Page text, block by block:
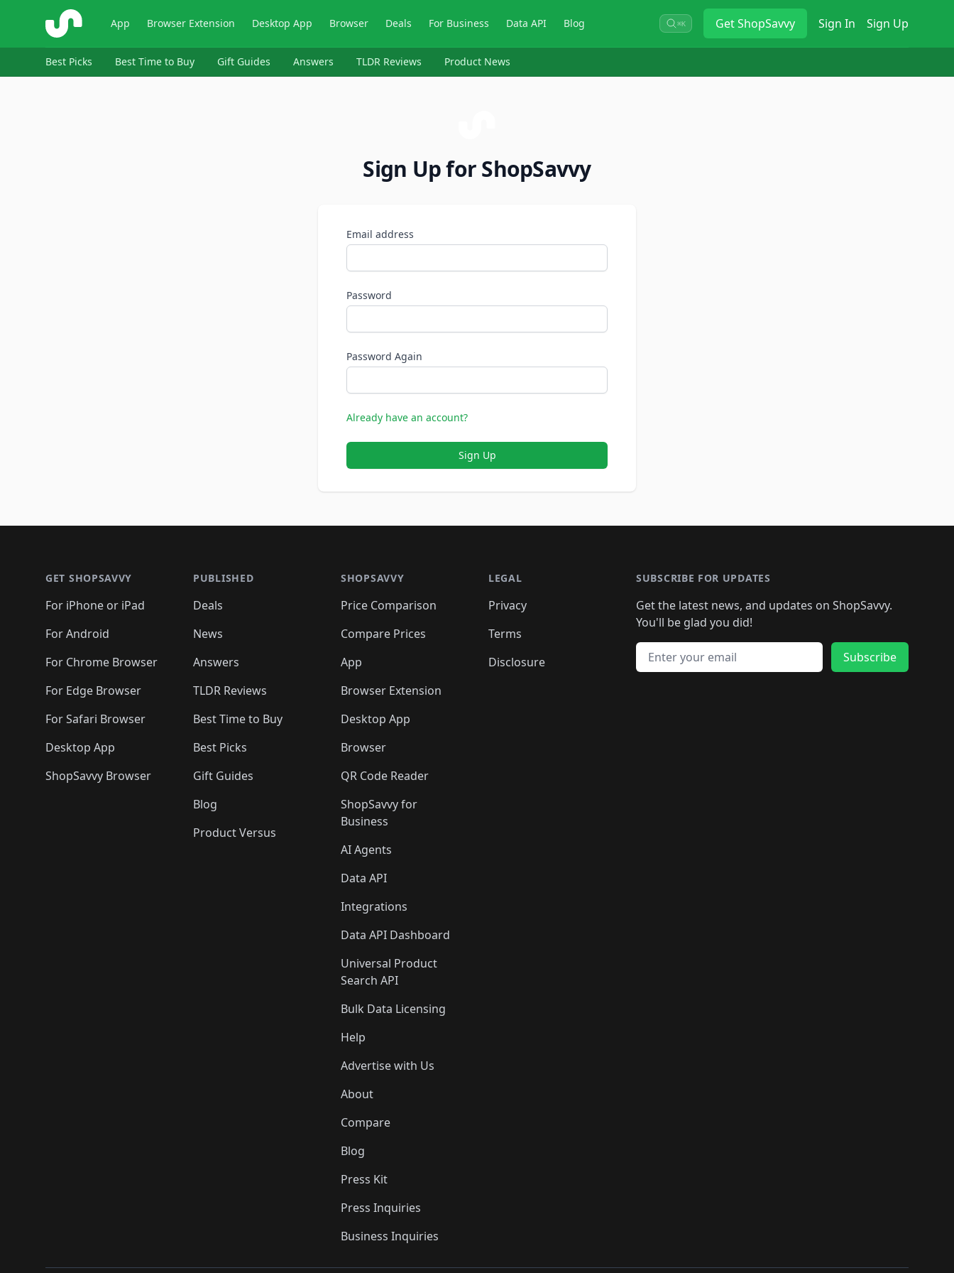
ShopSavvy App Browser Extension Desktop App Browser Deals For Business Data API Blog ⌘K GetShopSavvy Sign In Sign Up
Best Picks Best Time to Buy Gift Guides Answers TLDR Reviews Product News
Sign Up for ShopSavvy
Email address
Password
Password Again
Already have an account?
Sign Up
GET SHOPSAVVY
For iPhone or iPad
For Android
For Chrome Browser
For Edge Browser
For Safari Browser
Desktop App
ShopSavvy Browser
PUBLISHED
Deals
News
Answers
TLDR Reviews
Best Time to Buy
Best Picks
Gift Guides
Blog
Product Versus
SHOPSAVVY
Price Comparison
Compare Prices
App
Browser Extension
Desktop App
Browser
QR Code Reader
ShopSavvy for
Business
AI Agents
Data API
Integrations
Data API Dashboard
Universal Product
Search API
Bulk Data Licensing
Help
Advertise with Us
About
Compare
Blog
Press Kit
Press Inquiries
Business Inquiries
LEGAL
Privacy
Terms
Disclosure
SUBSCRIBE FOR UPDATES
Get the latest news, and updates on ShopSavvy.
You'll be glad you did!
Email address
Subscribe